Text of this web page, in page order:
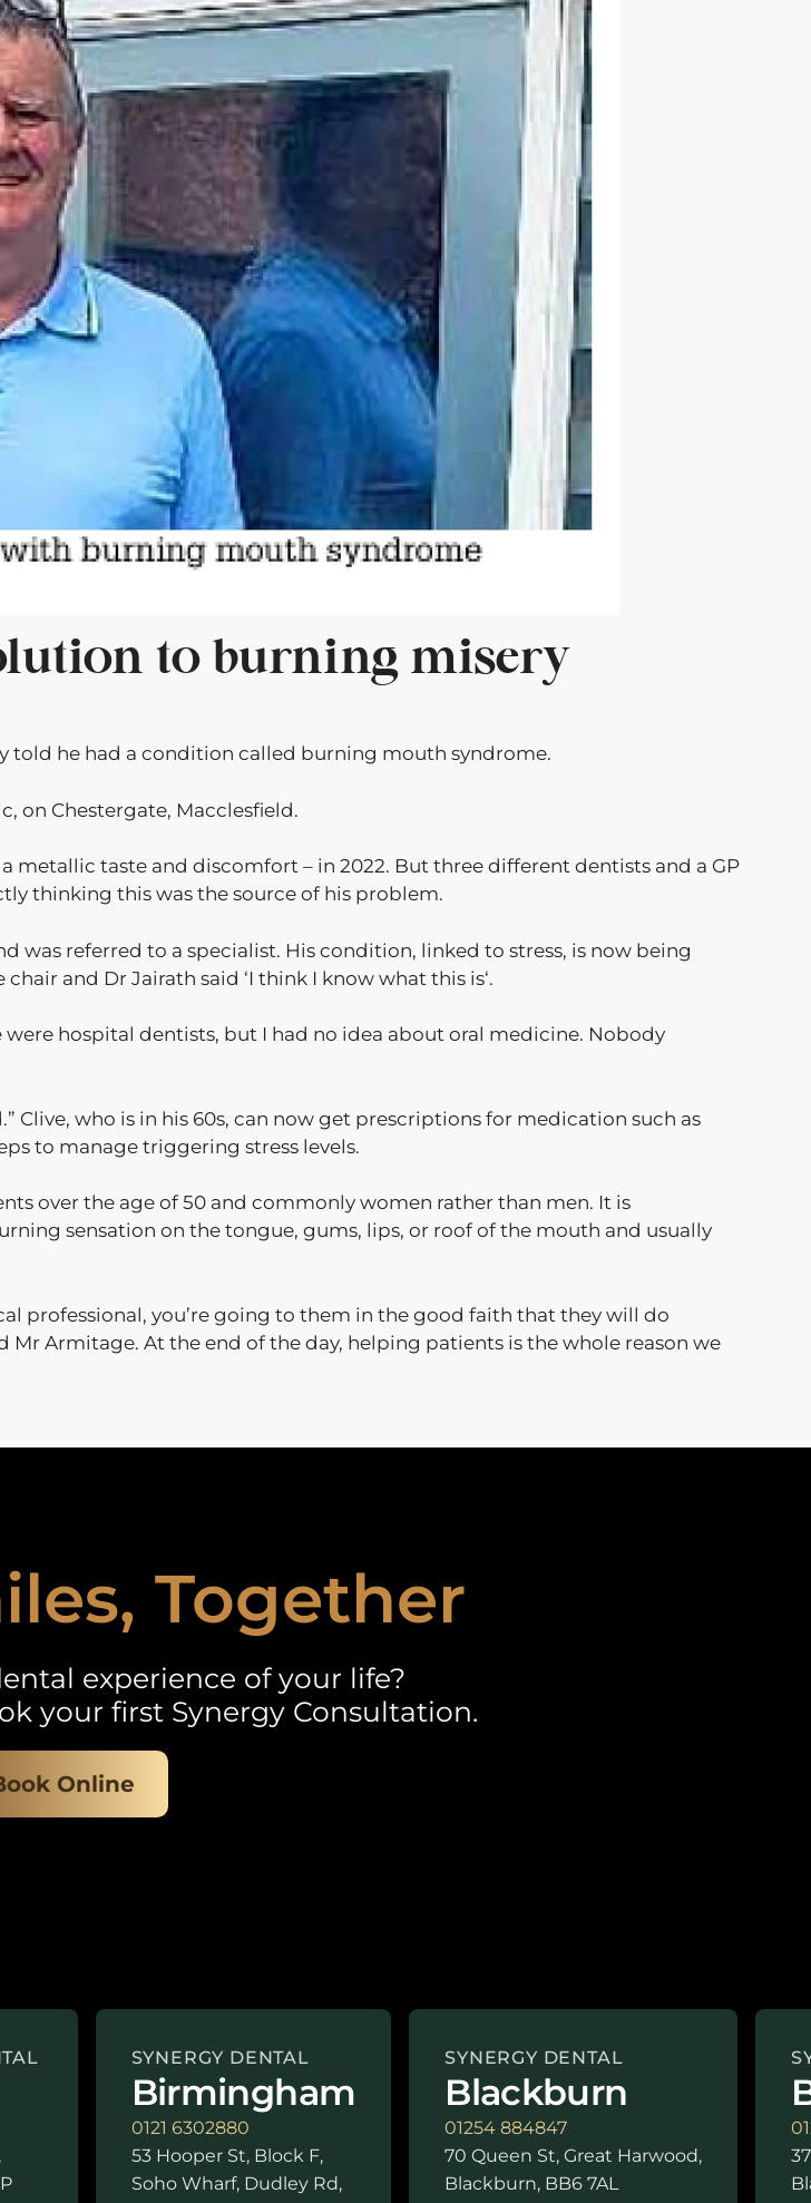
to burning misery
told he had a condition called burning mouth syndrome.
on Chestergate, Macclesfield.
taste and discomfort – in 2022. But three different dentists and a GP
thinking this was the source of his problem.
was referred to a specialist. His condition, linked to stress, is now being
and Dr Jairath said ‘I think I know what this is‘.
hospital dentists, but I had no idea about oral medicine. Nobody
Clive, who is in his 60s, can now get prescriptions for medication such as
to manage triggering stress levels.
over the age of 50 and commonly women rather than men. It is
sensation on the tongue, gums, lips, or roof of the mouth and usually
professional, you’re going to them in the good faith that they will do
Mr Armitage. At the end of the day, helping patients is the whole reason we
Together
experience of your life?
your first Synergy Consultation.
Online
SYNERGY DENTAL
Birmingham
0121 6302880
53 Hooper St, Block F,
Soho Wharf, Dudley Rd,
SYNERGY DENTAL
Blackburn
01254 884847
70 Queen St, Great Harwood,
Blackburn, BB6 7AL